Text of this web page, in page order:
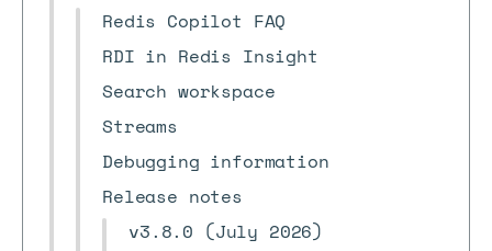
Redis Copilot FAQ
RDI in Redis Insight
Search workspace
Streams
Debugging information
Release notes
v3.8.0 (July 2026)